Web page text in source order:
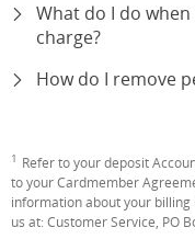
What do I do
charge?
How do I remove
Footnote
1 Refer to your deposit
to your Cardmember
information about your
us at: Customer Service, PO